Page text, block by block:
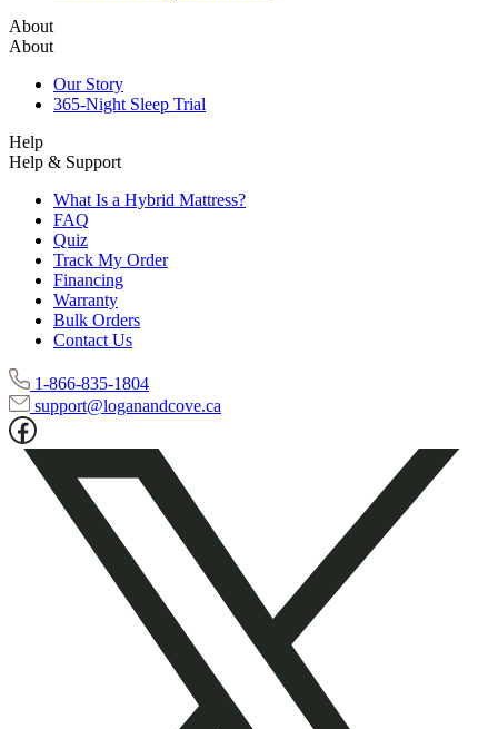
About
About
Our Story
365-Night Sleep Trial
Help
Help & Support
What Is a Hybrid Mattress?
FAQ
Quiz
Track My Order
Financing
Warranty
Bulk Orders
Contact Us
1-866-835-1804
support@loganandcove.ca